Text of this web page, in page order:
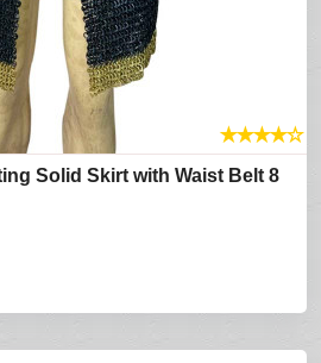
★★★★☆
Solid Skirt with Waist Belt 8